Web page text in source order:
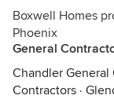
Boxwell Homes
Phoenix
General
Chandler General
Contractors ·